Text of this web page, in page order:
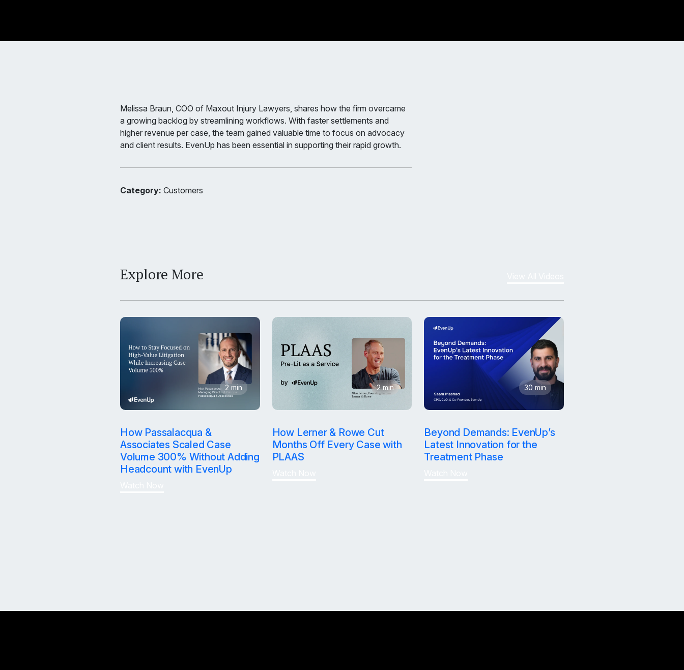
Melissa Braun, COO of Maxout Injury Lawyers, shares how the firm overcame
a growing backlog by streamlining workflows. With faster settlements and
higher revenue per case, the team gained valuable time to focus on advocacy
and client results. EvenUp has been essential in supporting their rapid growth.
Category: Customers
Explore More
2 min
How Passalacqua &
Associates Scaled Case
Volume 300% Without Adding
Headcount with EvenUp
2 min
How Lerner & Rowe Cut
Months Off Every Case with
PLAAS
30 min
Beyond Demands: EvenUp’s
Latest Innovation for the
Treatment Phase
Win bigger and settle
Automate your intake